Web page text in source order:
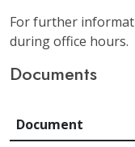
For further
during office hours.
Documents
Document